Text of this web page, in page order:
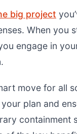
big project
When
engage in
move for all
plan and
containment